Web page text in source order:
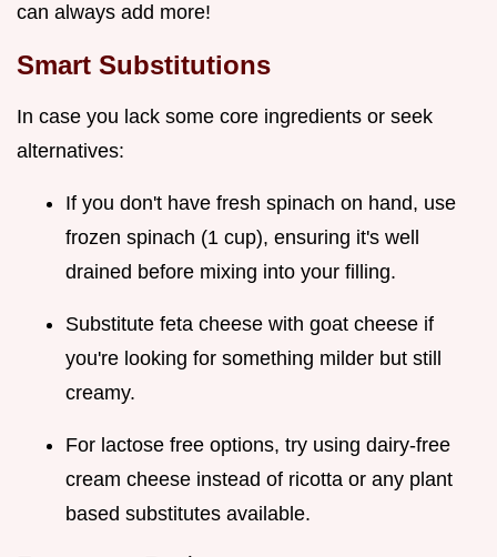
can always add more!
Smart Substitutions
In case you lack some core ingredients or seek
alternatives:
If you don't have fresh spinach on hand, use
frozen spinach (1 cup), ensuring it's well
drained before mixing into your filling.
Substitute feta cheese with goat cheese if
you're looking for something milder but still
creamy.
For lactose free options, try using dairy-free
cream cheese instead of ricotta or any plant
based substitutes available.